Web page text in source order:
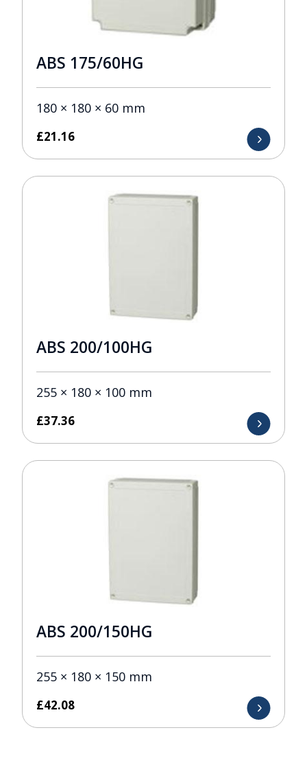
ABS 175/60HG
180 × 180 × 60 mm
£21.16
ABS 200/100HG
255 × 180 × 100 mm
£37.36
ABS 200/150HG
255 × 180 × 150 mm
£42.08